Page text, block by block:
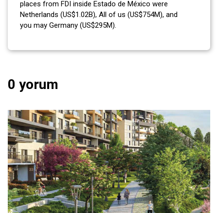
places from FDI inside Estado de México were
Netherlands (US$1.02B), All of us (US$754M), and
you may Germany (US$295M).
0 yorum